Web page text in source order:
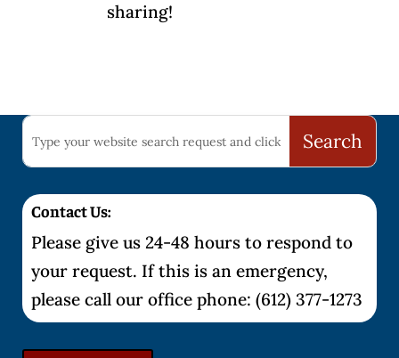
sharing!
Contact Us:
Please give us 24-48 hours to respond to
your request. If this is an emergency,
please call our office phone: (612) 377-1273